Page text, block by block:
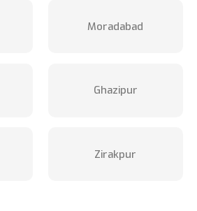
Moradabad
Ghazipur
Zirakpur